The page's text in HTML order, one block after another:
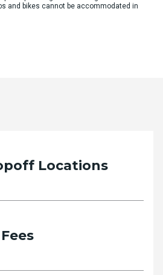
and bikes cannot be accommodated in
Locations